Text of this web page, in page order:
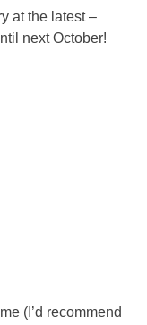
at the latest –
next October!
(I’d recommend